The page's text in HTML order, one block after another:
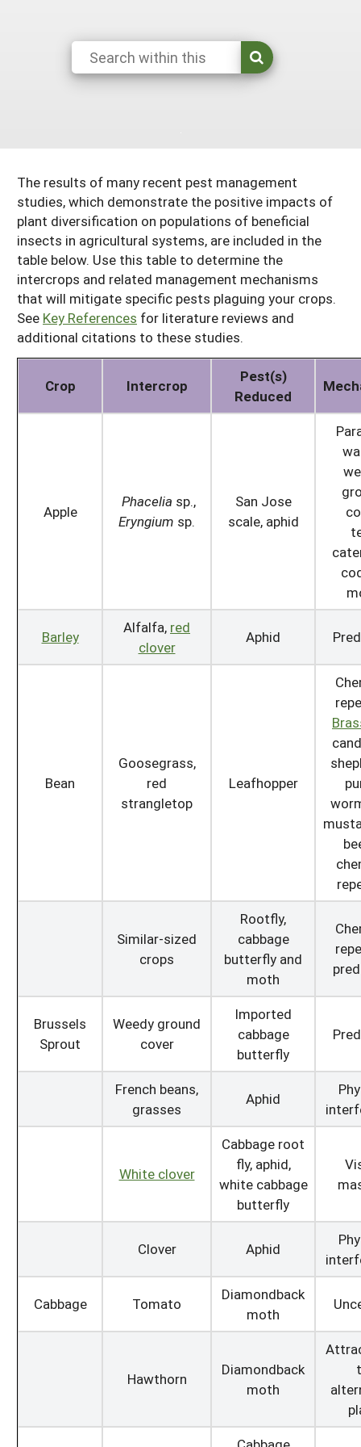
West
Farm to Table
Season Extension
What's New?
Available in Print
The results of many recent pest management
studies, which demonstrate the positive impacts of
plant diversification on populations of beneficial
insects in agricultural systems, are included in the
table below. Use this table to determine the
intercrops and related management mechanisms
that will mitigate specific pests plaguing your crops.
See Key References for literature reviews and
additional citations to these studies.
Crop Intercrop
Pest(s)
Reduced
Apple
Phacelia sp.,
Eryngium sp.
San Jose
scale, aphid
Barley
Alfalfa, red
clover
Aphid
Bean
Goosegrass,
red
strangletop
Leafhopper
Similar-sized
crops
Rootfly,
cabbage
butterfly and
moth
Brussels
Sprout
Weedy ground
cover
Imported
cabbage
butterfly
French beans,
grasses
Aphid
White clover
Cabbage root
fly, aphid,
white cabbage
butterfly
Clover Aphid
Cabbage Tomato
Diamondback
moth
Hawthorn
Diamondback
moth